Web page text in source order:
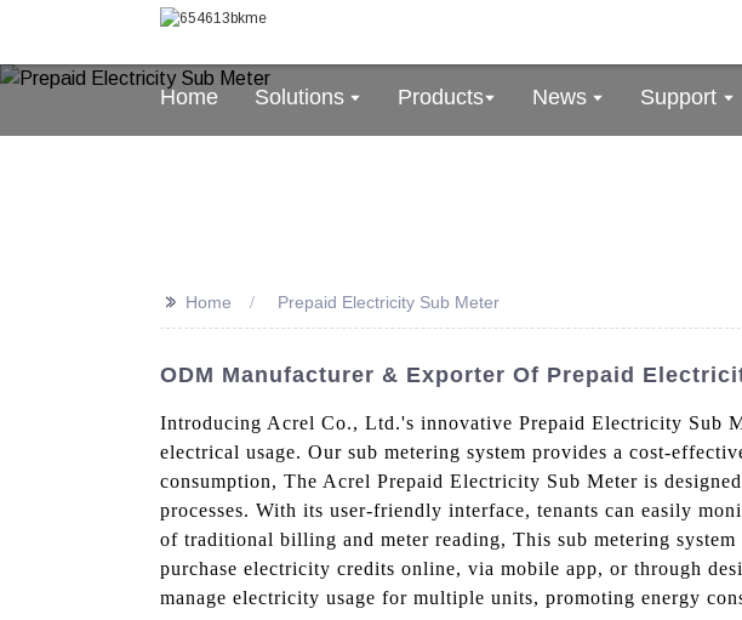
Home Solutions Products News Support
>> Home Prepaid Electricity Sub Meter
ODM Manufacturer & Exporter Of Prepaid
Introducing Acrel Co., Ltd.'s innovative Prepaid Electricity Sub
electrical usage. Our sub metering system provides a cost-
consumption, The Acrel Prepaid Electricity Sub Meter is
processes. With its user-friendly interface, tenants can easily
of traditional billing and meter reading, This sub metering
purchase electricity credits online, via mobile app, or through
manage electricity usage for multiple units, promoting energy